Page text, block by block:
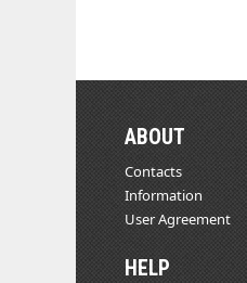
ABOUT
Contacts
Information
User Agreement
HELP